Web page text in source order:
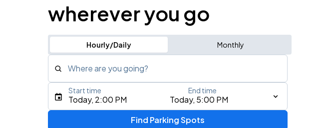
wherever you go
Hourly/Daily Monthly
Where are you going?
Type an address, place, city, airport, or event
Today, 2:00 PM Today, 5:00 PM
Start time End time
Find Parking Spots